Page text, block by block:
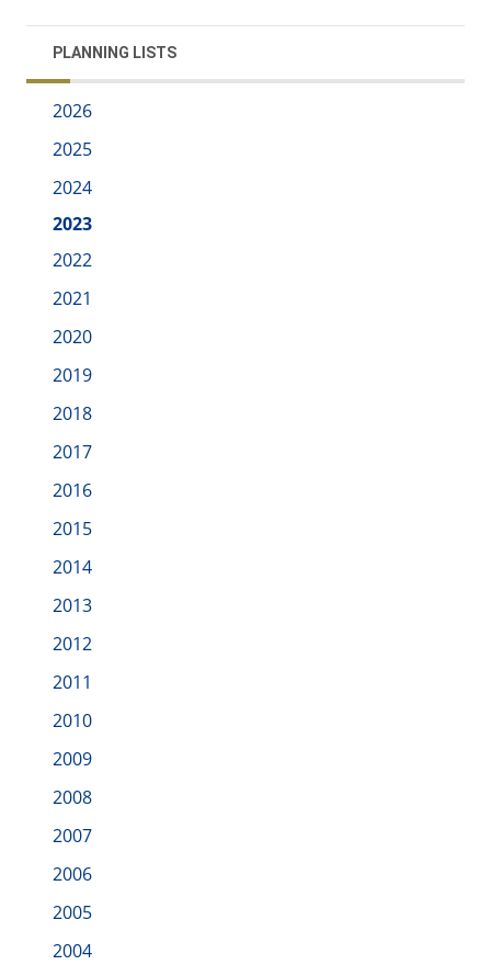
PLANNING LISTS
2026
2025
2024
2023
2022
2021
2020
2019
2018
2017
2016
2015
2014
2013
2012
2011
2010
2009
2008
2007
2006
2005
2004